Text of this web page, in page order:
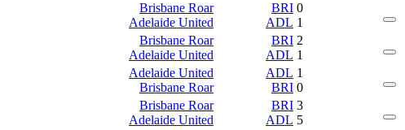
Brisbane Roar
Adelaide United
BRI
ADL
0
1
Brisbane Roar
Adelaide United
BRI
ADL
2
1
Adelaide United
Brisbane Roar
ADL
BRI
1
0
Brisbane Roar
Adelaide United
BRI
ADL
3
5